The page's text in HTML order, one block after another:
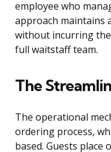
employee who
approach maintains
without incurring
full waitstaff team.
The
The operational
ordering process,
based. Guests place